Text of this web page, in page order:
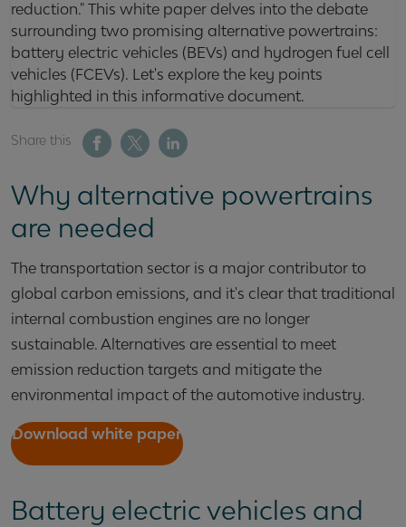
reduction." This white paper delves into the debate
surrounding two promising alternative powertrains:
battery electric vehicles (BEVs) and hydrogen fuel cell
vehicles (FCEVs). Let's explore the key points
highlighted in this informative document.
Share this
Why alternative powertrains
are needed
The transportation sector is a major contributor to
global carbon emissions, and it's clear that traditional
internal combustion engines are no longer
sustainable. Alternatives are essential to meet
emission reduction targets and mitigate the
environmental impact of the automotive industry.
Download white paper
Battery electric vehicles and